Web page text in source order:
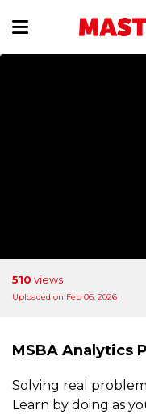
510 views
Uploaded on Feb 06, 2026
MSBA Analytics
Solving real
Learn by doing as